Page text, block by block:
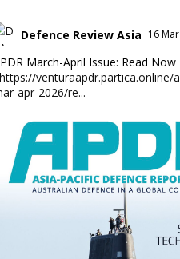
Defence Review Asia 16 Mar
March-April Issue: Read Now
https://venturaapdr.partica.online/
apr-2026/re...